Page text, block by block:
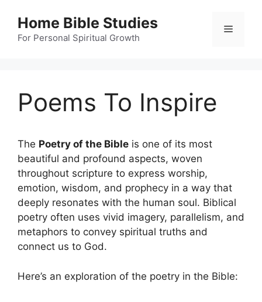
content
Home Bible Studies
For Personal Spiritual Growth
Menu
Poems To Inspire
The Poetry of the Bible is one of its most
beautiful and profound aspects, woven
throughout scripture to express worship,
emotion, wisdom, and prophecy in a way that
deeply resonates with the human soul. Biblical
poetry often uses vivid imagery, parallelism, and
metaphors to convey spiritual truths and
connect us to God.
Here’s an exploration of the poetry in the Bible: